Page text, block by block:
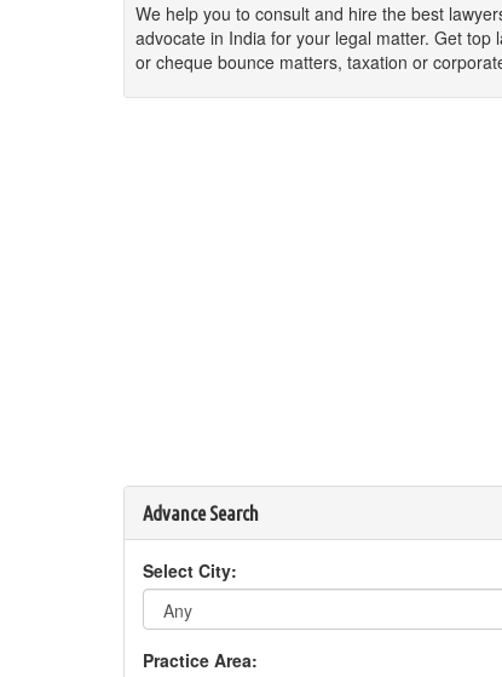
We help you to consult and hire the best
advocate in India for your legal matter. Get
or cheque bounce matters, taxation or
Advance Search
Select City:
Practice Area: